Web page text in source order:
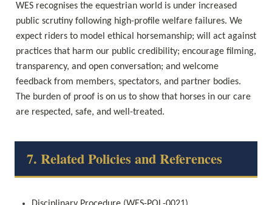
WES recognises the equestrian world is under increased
public scrutiny following high-profile welfare failures. We
expect riders to model ethical horsemanship; will act against
practices that harm our public credibility; encourage filming,
transparency, and open conversation; and welcome
feedback from members, spectators, and partner bodies.
The burden of proof is on us to show that horses in our care
are respected, safe, and well-treated.
7. Related Policies and References